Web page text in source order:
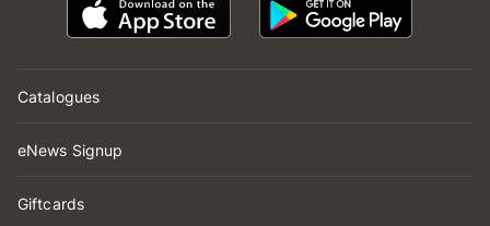
Catalogues
eNews Signup
Giftcards